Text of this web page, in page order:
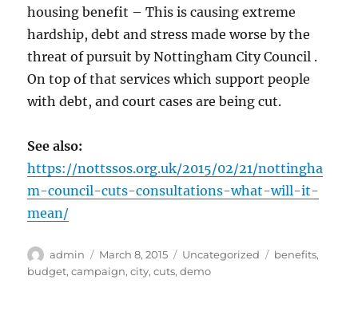
housing benefit – This is causing extreme
hardship, debt and stress made worse by the
threat of pursuit by Nottingham City Council .
On top of that services which support people
with debt, and court cases are being cut.
See also:
https://nottssos.org.uk/2015/02/21/nottingha
m-council-cuts-consultations-what-will-it-
mean/
Author
admin
Posted
on
March 8, 2015 Categories
Uncategorized Tags
benefits,
budget,campaign,city,cuts,demo